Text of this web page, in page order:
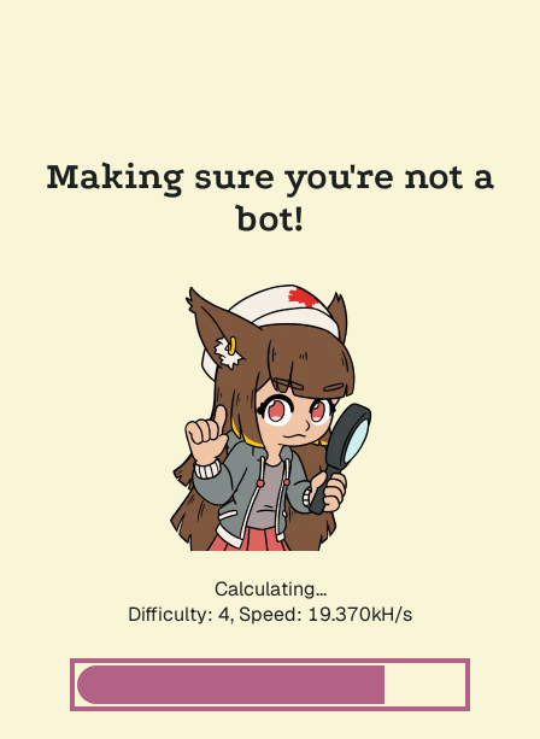
Making sure you're not a
bot!
Calculating...
Difficulty: 4, Speed: 19.370kH/s